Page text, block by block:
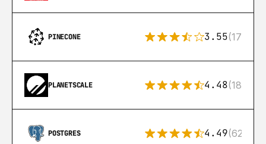
PINECONE 3.55(17)
PLANETSCALE 4.48(183)
POSTGRES 4.49(626)